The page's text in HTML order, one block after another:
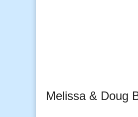
Melissa & Doug